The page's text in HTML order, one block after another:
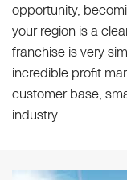
opportunity,
your region is a
franchise is very
incredible profit
customer base,
industry.